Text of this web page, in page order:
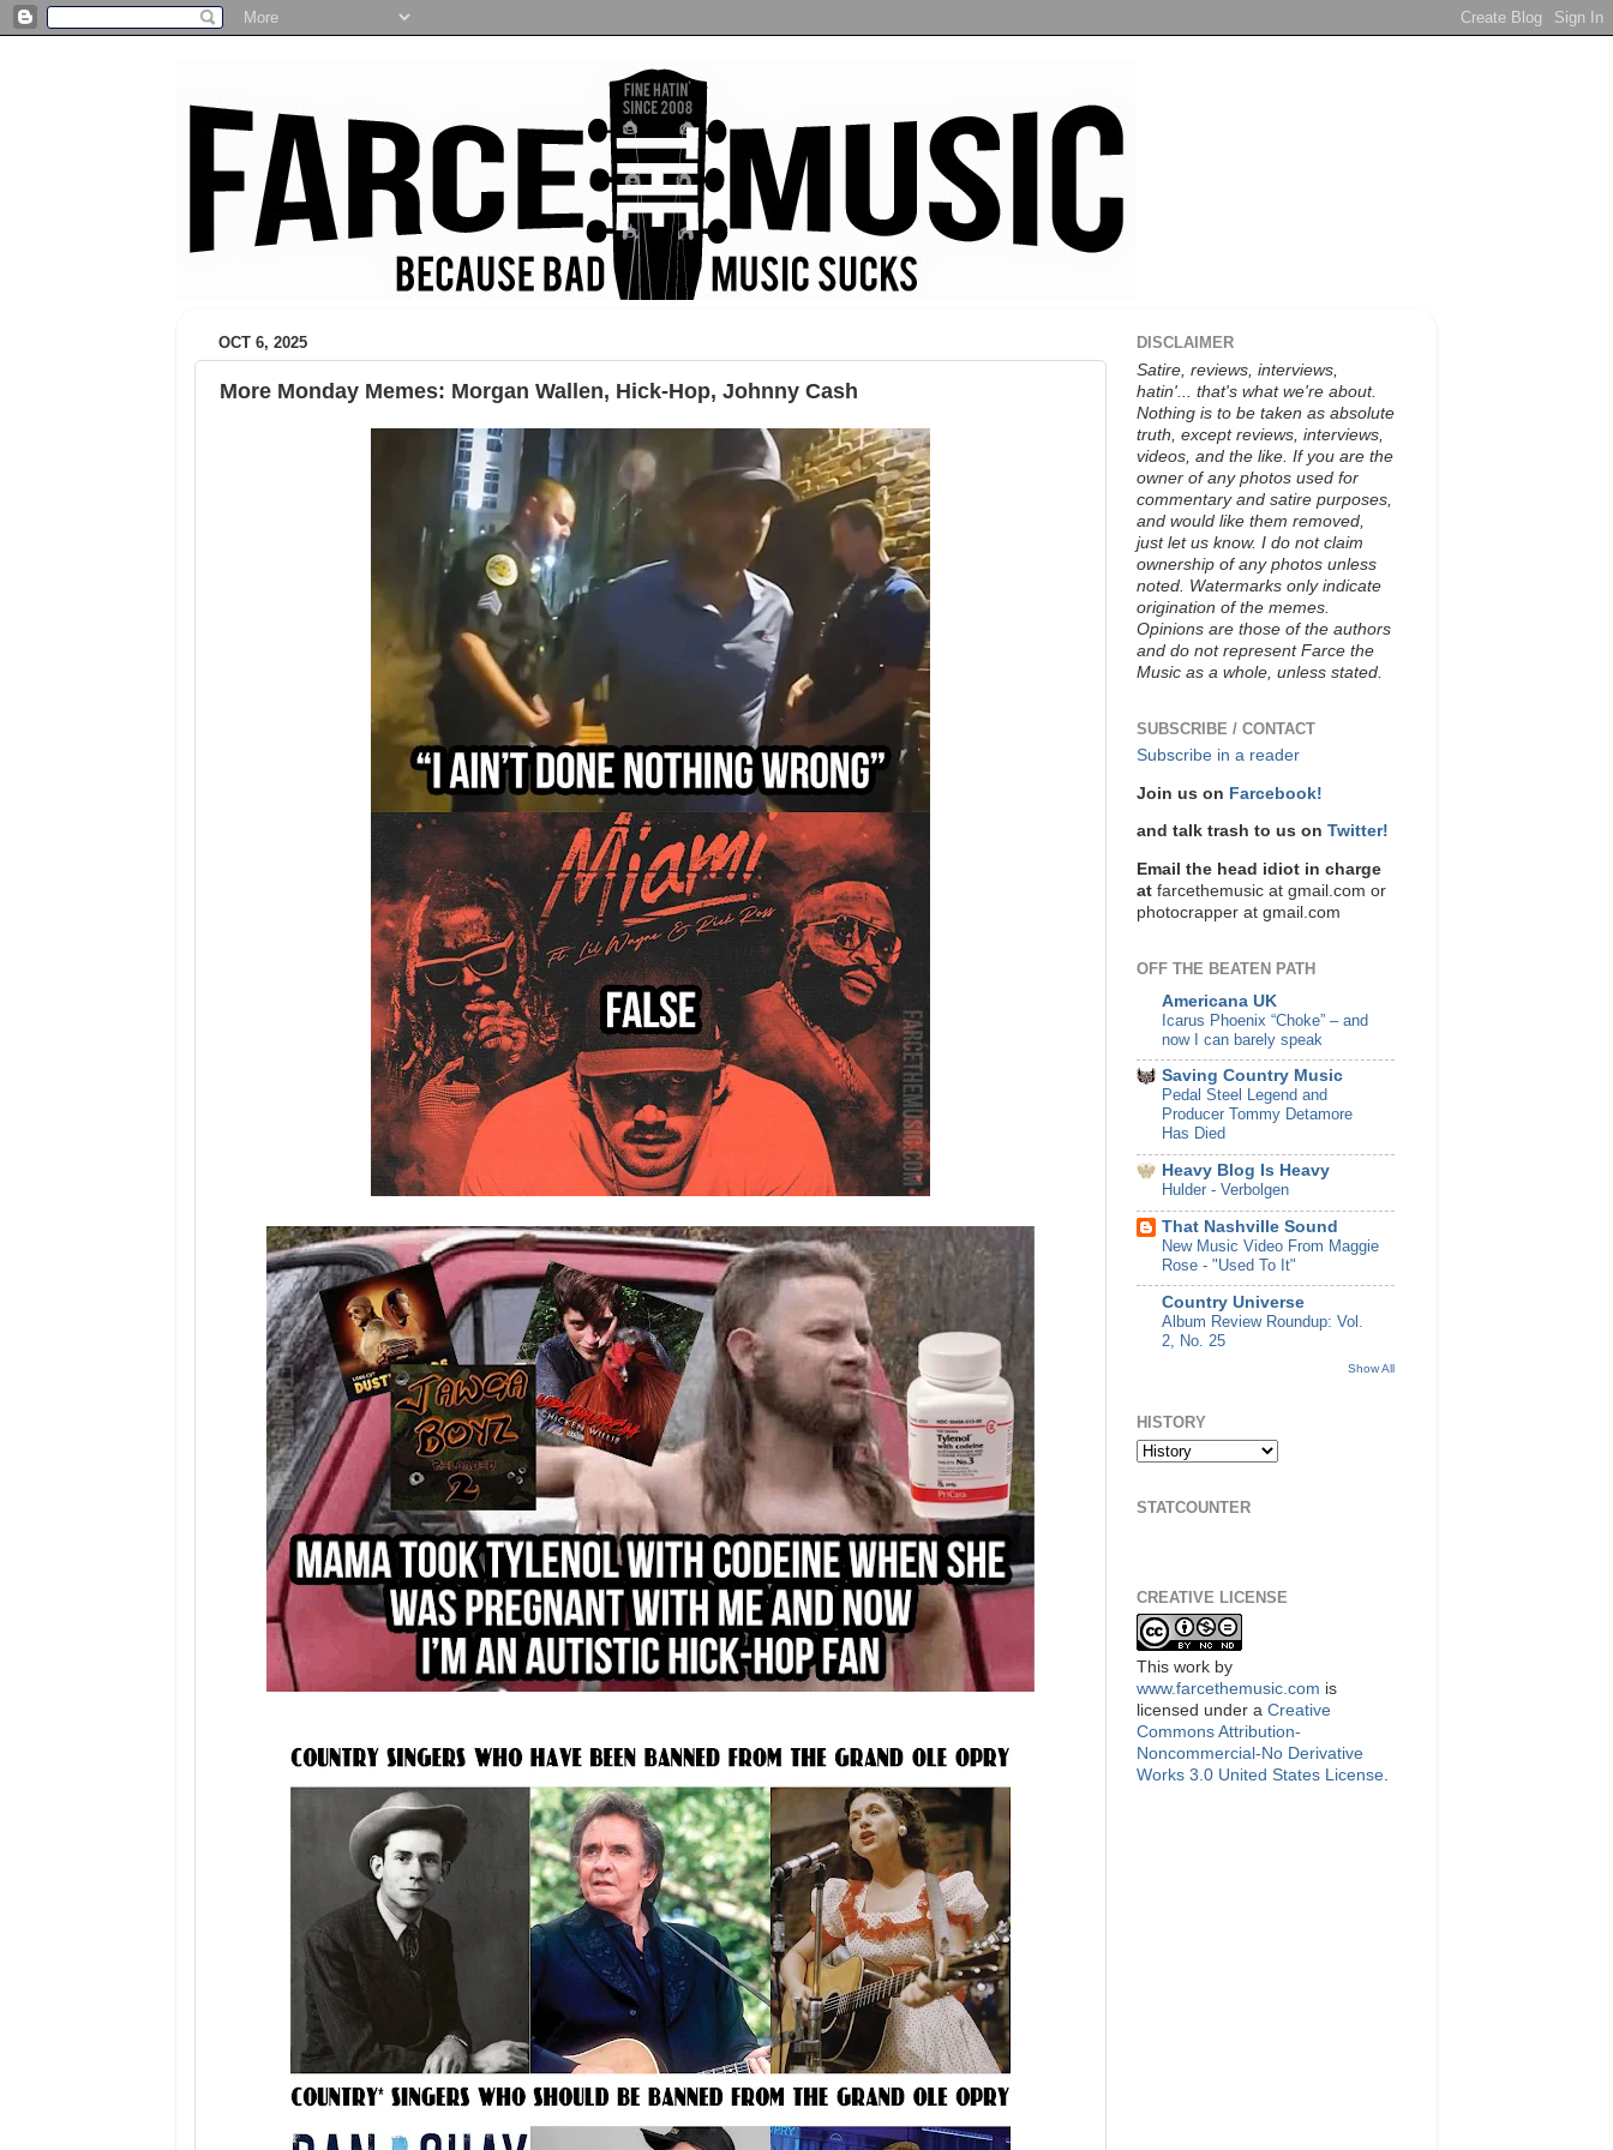
OCT 6, 2025
More Monday Memes: Morgan Wallen, Hick-Hop, Johnny Cash
DISCLAIMER
Satire, reviews, interviews,
hatin'... that's what we're about.
Nothing is to be taken as absolute
truth, except reviews, interviews,
videos, and the like. If you are the
owner of any photos used for
commentary and satire purposes,
and would like them removed,
just let us know. I do not claim
ownership of any photos unless
noted. Watermarks only indicate
origination of the memes.
Opinions are those of the authors
and do not represent Farce the
Music as a whole, unless stated.
SUBSCRIBE / CONTACT
Subscribe in a reader
Join us on Farcebook!
and talk trash to us on Twitter!
Email the head idiot in charge
at farcethemusic at gmail.com or
photocrapper at gmail.com
OFF THE BEATEN PATH
Americana UK
Icarus Phoenix “Choke” – and
now I can barely speak
Saving Country Music
Pedal Steel Legend and
Producer Tommy Detamore
Has Died
Heavy Blog Is Heavy
Hulder - Verbolgen
That Nashville Sound
New Music Video From Maggie
Rose - "Used To It"
Country Universe
Album Review Roundup: Vol.
2, No. 25
Show All
HISTORY
STATCOUNTER
CREATIVE LICENSE
This work by
www.farcethemusic.com is
licensed under a Creative
Commons Attribution-
Noncommercial-No Derivative
Works 3.0 United States License.